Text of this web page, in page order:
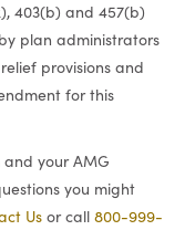
403(b) and 457(b)
plan administrators
provisions and
for this
and your AMG
you might
Usor call 800-999-